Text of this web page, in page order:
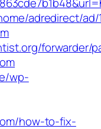
adredirect/ad/
forwarder/
wp-
how-to-fix-